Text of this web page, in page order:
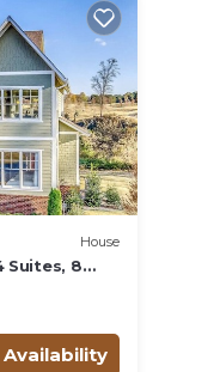
House
Suites, 8
Availability